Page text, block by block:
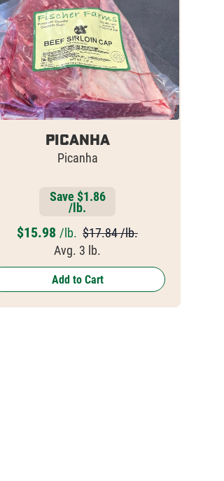
Picanha
Picanha
Save $1.86
/lb.
$15.98 /lb. $17.84 /lb.
Avg. 3 lb.
Add to Cart